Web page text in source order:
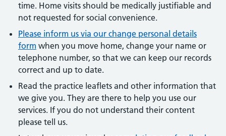
time. Home visits should be medically justifiable and
not requested for social convenience.
Please inform us via our change personal details
form when you move home, change your name or
telephone number, so that we can keep our records
correct and up to date.
Read the practice leaflets and other information that
we give you. They are there to help you use our
services. If you do not understand their content
please tell us.